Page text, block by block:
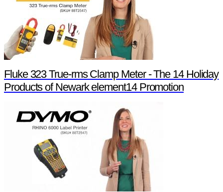
Fluke 323 True-rms Clamp Meter - The 14 Holiday
Products of Newark element14 Promotion